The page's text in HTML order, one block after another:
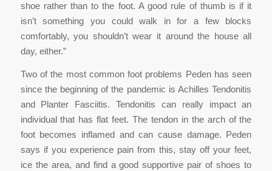
shoe rather than to the foot. A good rule of thumb is if it
isn’t something you could walk in for a few blocks
comfortably, you shouldn’t wear it around the house all
day, either.”
Two of the most common foot problems Peden has seen
since the beginning of the pandemic is Achilles Tendonitis
and Planter Fasciitis. Tendonitis can really impact an
individual that has flat feet. The tendon in the arch of the
foot becomes inflamed and can cause damage. Peden
says if you experience pain from this, stay off your feet,
ice the area, and find a good supportive pair of shoes to